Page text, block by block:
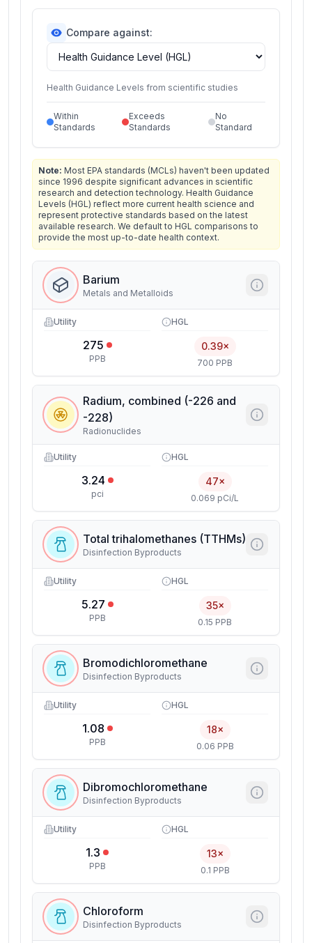
Compare against:
Health Guidance Levels from scientific studies
Within
Standards
Exceeds
Standards
No
Standard
Note: Most EPA standards (MCLs) haven't been updated
since 1996 despite significant advances in scientific
research and detection technology. Health Guidance
Levels (HGL) reflect more current health science and
represent protective standards based on the latest
available research. We default to HGL comparisons to
provide the most up-to-date health context.
Barium
Metals and Metalloids
Utility
275
PPB
HGL
0.39×
700 PPB
Radium, combined (-226 and
-228)
Radionuclides
Utility
3.24
pci
HGL
47×
0.069 pCi/L
Total trihalomethanes (TTHMs)
Disinfection Byproducts
Utility
5.27
PPB
HGL
35×
0.15 PPB
Bromodichloromethane
Disinfection Byproducts
Utility
1.08
PPB
HGL
18×
0.06 PPB
Dibromochloromethane
Disinfection Byproducts
Utility
1.3
PPB
HGL
13×
0.1 PPB
Chloroform
Disinfection Byproducts